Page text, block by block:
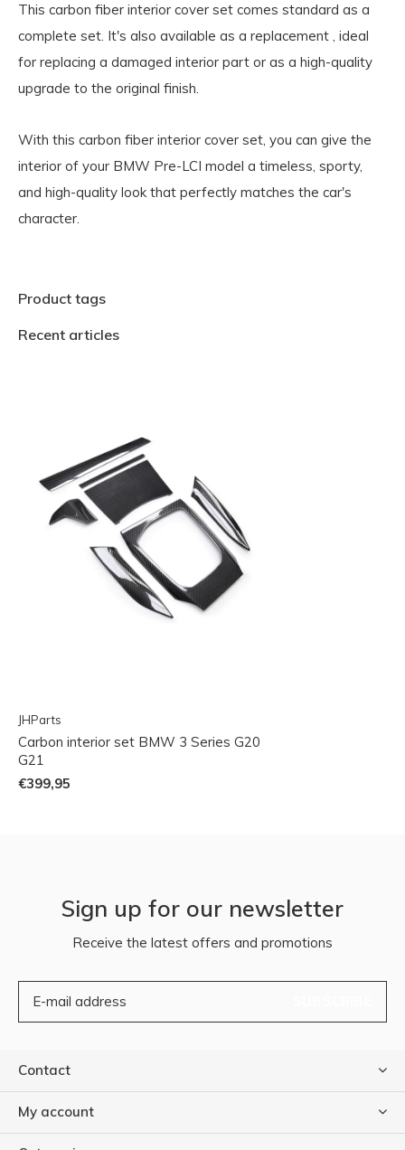
This carbon fiber interior cover set comes standard as a
complete set. It's also available as a replacement , ideal
for replacing a damaged interior part or as a high-quality
upgrade to the original finish.
With this carbon fiber interior cover set, you can give the
interior of your BMW Pre-LCI model a timeless, sporty,
and high-quality look that perfectly matches the car's
character.
Product tags
Recent articles
JHParts
Carbon interior set BMW 3 Series G20
G21
€399,95
Sign up for our newsletter
Receive the latest offers and promotions
Contact
My account